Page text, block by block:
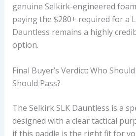
genuine Selkirk-engineered
paying the $280+ required for a
Dauntless remains a highly
option.
Final Buyer’s Verdict: Who
Should Pass?
The Selkirk SLK Dauntless is a
designed with a clear tactical
if this paddle is the right fit for